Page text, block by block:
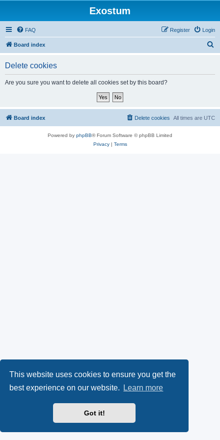
This website uses cookies to ensure you get the
best experience on our website.
Learn more
Got it!
Exostum
FAQ Login
Register
Board index
Delete cookies
Are you sure you want to delete all cookies set by this board?
Board index All times are UTC
Delete cookies
Powered by phpBB® Forum Software © phpBB Limited
Privacy| Terms